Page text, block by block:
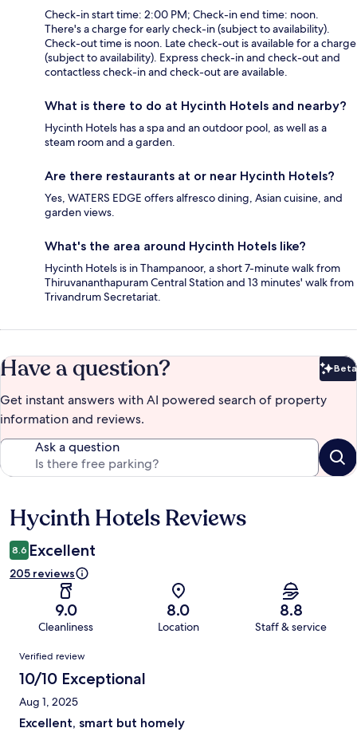
Check-in start time: 2:00 PM; Check-in end time: noon.
There's a charge for early check-in (subject to availability).
Check-out time is noon. Late check-out is available for a charge
(subject to availability). Express check-in and check-out and
contactless check-in and check-out are available.
What is there to do at Hycinth Hotels and nearby?
Hycinth Hotels has a spa and an outdoor pool, as well as a
steam room and a garden.
Are there restaurants at or near Hycinth Hotels?
Yes, WATERS EDGE offers alfresco dining, Asian cuisine, and
garden views.
What's the area around Hycinth Hotels like?
Hycinth Hotels is in Thampanoor, a short 7-minute walk from
Thiruvananthapuram Central Station and 13 minutes' walk from
Trivandrum Secretariat.
Have a question? Beta
Get instant answers with AI powered search of property
information and reviews.
Ask a question
Reviews
Hycinth Hotels Reviews
8.6 Excellent
205 reviews
9.0
Cleanliness
8.0
Location
8.8
Staff & service
Reviews
Verified review
10/10 Exceptional
Aug 1, 2025
Excellent, smart but homely